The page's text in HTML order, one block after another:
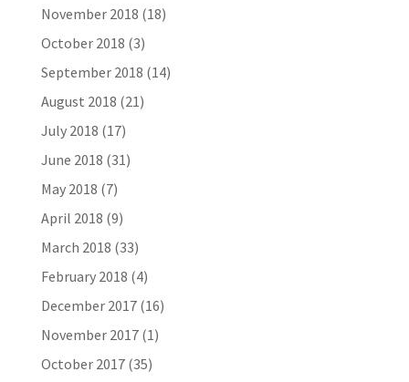
November 2018 (18)
October 2018 (3)
September 2018 (14)
August 2018 (21)
July 2018 (17)
June 2018 (31)
May 2018 (7)
April 2018 (9)
March 2018 (33)
February 2018 (4)
December 2017(16)
November 2017(1)
October 2017(35)